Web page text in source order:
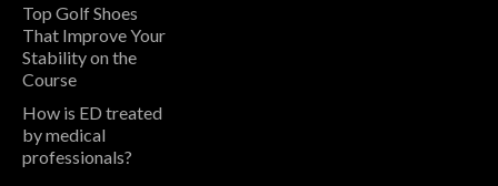
Top Golf Shoes
That Improve Your
Stability on the
Course
How is ED treated
by medical
professionals?